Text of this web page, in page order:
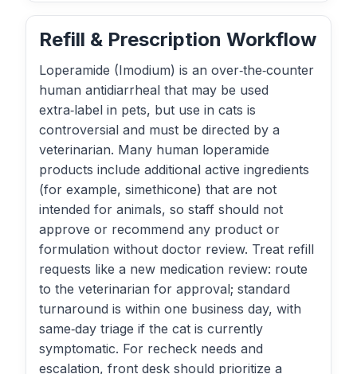
Refill & Prescription Workflow
Loperamide (Imodium) is an over‑the‑counter
human antidiarrheal that may be used
extra‑label in pets, but use in cats is
controversial and must be directed by a
veterinarian. Many human loperamide
products include additional active ingredients
(for example, simethicone) that are not
intended for animals, so staff should not
approve or recommend any product or
formulation without doctor review. Treat refill
requests like a new medication review: route
to the veterinarian for approval; standard
turnaround is within one business day, with
same‑day triage if the cat is currently
symptomatic. For recheck needs and
escalation, front desk should prioritize a